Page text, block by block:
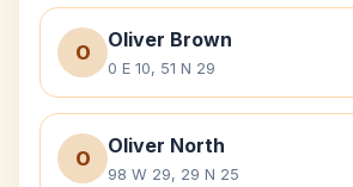
O
Oliver Brown
0 E 10, 51 N 29
O
Oliver North
98 W 29, 29 N 25